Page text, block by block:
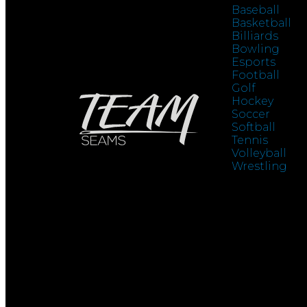
Baseball
Basketball
Billiards
Bowling
Esports
Football
Golf
Hockey
Soccer
Softball
Tennis
Volleyball
Wrestling